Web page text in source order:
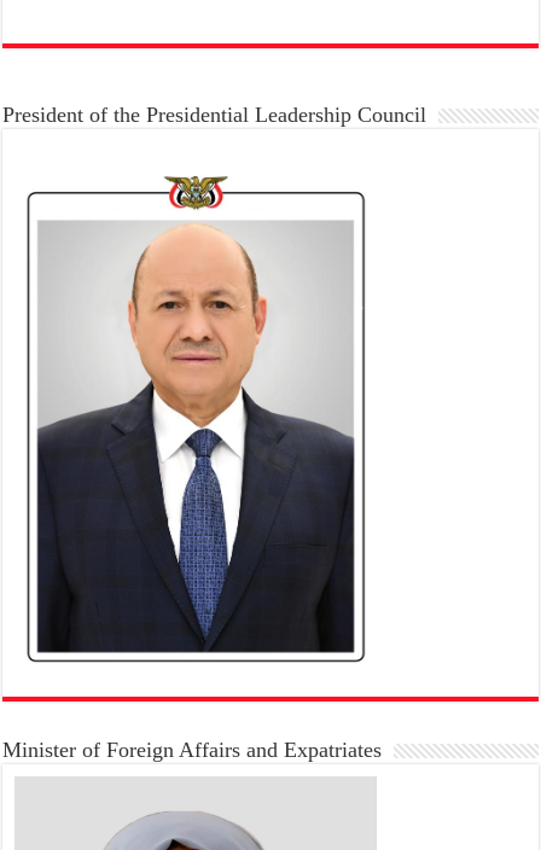
President of the Presidential Leadership Council
Minister of Foreign Affairs and Expatriates